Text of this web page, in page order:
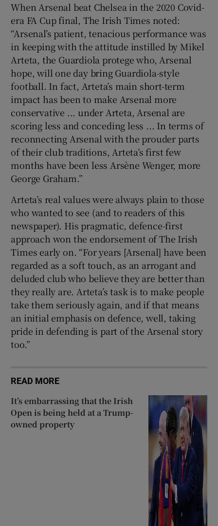
When Arsenal beat Chelsea in the 2020 Covid-
era FA Cup final, The Irish Times noted:
“Arsenal’s patient, tenacious performance was
in keeping with the attitude instilled by Mikel
Arteta, the Guardiola protege who, Arsenal
hope, will one day bring Guardiola-style
football. In fact, Arteta’s main short-term
impact has been to make Arsenal more
conservative ... under Arteta, Arsenal are
scoring less and conceding less ... In terms of
reconnecting Arsenal with the prouder parts
of their club traditions, Arteta’s first few
months have been less Arsène Wenger, more
George Graham.”
Arteta’s real values were always plain to those
who wanted to see (and to readers of this
newspaper). His pragmatic, defence-first
approach won the endorsement of The Irish
Times early on. “For years [Arsenal] have been
regarded as a soft touch, as an arrogant and
deluded club who believe they are better than
they really are. Arteta’s task is to make people
take them seriously again, and if that means
an initial emphasis on defence, well, taking
pride in defending is part of the Arsenal story
too.”
READ MORE
It’s embarrassing that the Irish
Open is being held at a Trump-
owned property